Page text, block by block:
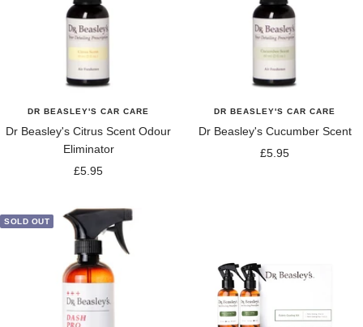
DR BEASLEY'S CAR CARE
Dr Beasley's Citrus Scent Odour
Eliminator
Sale
£5.95
DR BEASLEY'S CAR CARE
Dr Beasley's Cucumber Scent
Sale
£5.95
SOLD OUT